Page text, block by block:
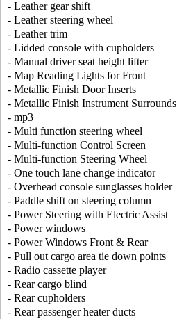
- Leather gear shift
- Leather steering wheel
- Leather trim
- Lidded console with cupholders
- Manual driver seat height lifter
- Map Reading Lights for Front
- Metallic Finish Door Inserts
- Metallic Finish Instrument Surrounds
- mp3
- Multi function steering wheel
- Multi-function Control Screen
- Multi-function Steering Wheel
- One touch lane change indicator
- Overhead console sunglasses holder
- Paddle shift on steering column
- Power Steering with Electric Assist
- Power windows
- Power Windows Front & Rear
- Pull out cargo area tie down points
- Radio cassette player
- Rear cargo blind
- Rear cupholders
- Rear passenger heater ducts